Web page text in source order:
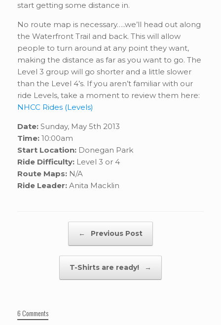
start getting some distance in.
No route map is necessary…..we’ll head out along
the Waterfront Trail and back. This will allow
people to turn around at any point they want,
making the distance as far as you want to go. The
Level 3 group will go shorter and a little slower
than the Level 4’s. If you aren’t familiar with our
ride Levels, take a moment to review them here:
NHCC Rides (Levels)
Date: Sunday, May 5th 2013
Time: 10:00am
Start Location: Donegan Park
Ride Difficulty: Level 3 or 4
Route Maps: N/A
Ride Leader: Anita Macklin
← Previous Post
T-Shirts are ready! →
6 Comments